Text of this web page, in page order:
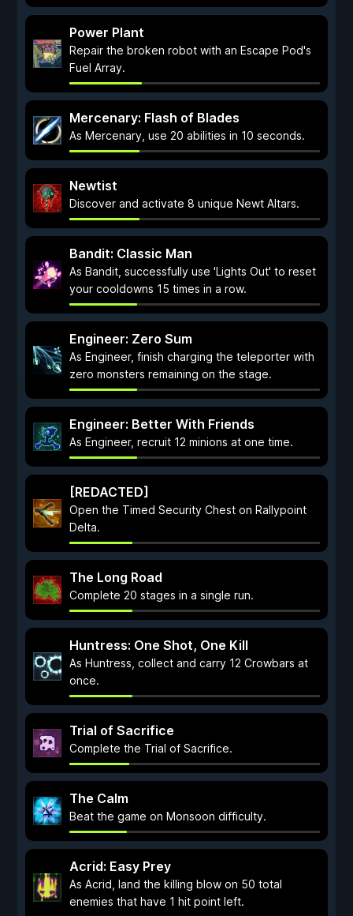
Power Plant
Repair the broken robot with an Escape Pod's
Fuel Array.
Mercenary: Flash of Blades
As Mercenary, use 20 abilities in 10 seconds.
Newtist
Discover and activate 8 unique Newt Altars.
Bandit: Classic Man
As Bandit, successfully use 'Lights Out' to reset
your cooldowns 15 times in a row.
Engineer: Zero Sum
As Engineer, finish charging the teleporter with
zero monsters remaining on the stage.
Engineer: Better With Friends
As Engineer, recruit 12 minions at one time.
[REDACTED]
Open the Timed Security Chest on Rallypoint
Delta.
The Long Road
Complete 20 stages in a single run.
Huntress: One Shot, One Kill
As Huntress, collect and carry 12 Crowbars at
once.
Trial of Sacrifice
Complete the Trial of Sacrifice.
The Calm
Beat the game on Monsoon difficulty.
Acrid: Easy Prey
As Acrid, land the killing blow on 50 total
enemies that have 1 hit point left.